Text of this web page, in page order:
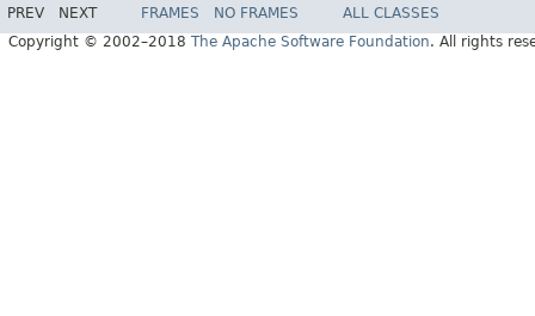
PREV NEXT FRAMES NO FRAMES
ALL CLASSES
Copyright © 2002–2018 The Apache Software Foundation. All rights